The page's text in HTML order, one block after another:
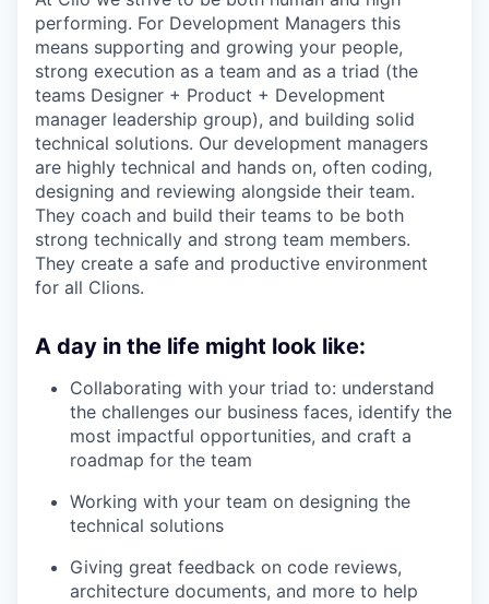
performing. For Development Managers this
means supporting and growing your people,
strong execution as a team and as a triad (the
teams Designer + Product + Development
manager leadership group), and building solid
technical solutions. Our development managers
are highly technical and hands on, often coding,
designing and reviewing alongside their team.
They coach and build their teams to be both
strong technically and strong team members.
They create a safe and productive environment
for all Clions.
A day in the life might look like:
Collaborating with your triad to: understand
the challenges our business faces, identify the
most impactful opportunities, and craft a
roadmap for the team
Working with your team on designing the
technical solutions
Giving great feedback on code reviews,
architecture documents, and more to help